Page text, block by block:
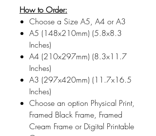
How to Order:
Choose a Size A5, A4 or A3
A5 (148x210mm) (5.8x8.3
Inches)
A4 (210x297mm) (8.3x11.7
Inches)
A3 (297x420mm) (11.7x16.5
Inches)
Choose an option Physical Print,
Framed Black Frame, Framed
Cream Frame or Digital Printable